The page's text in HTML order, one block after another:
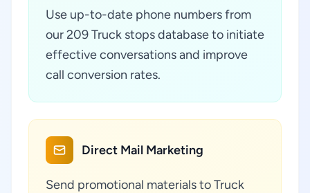
Use up-to-date phone numbers from
our 209 Truck stops database to initiate
effective conversations and improve
call conversion rates.
Direct Mail Marketing
Send promotional materials to Truck